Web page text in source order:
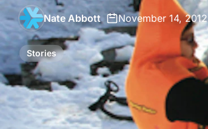
Nate Abbott• November 14, 2012
Stories